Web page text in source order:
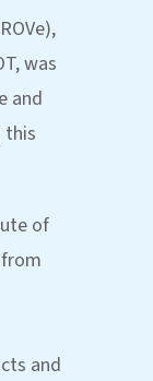
was
and
this
of
and